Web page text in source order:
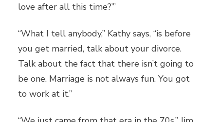
love after all this time?’”
“What I tell anybody,” Kathy says, “is before
you get married, talk about your divorce.
Talk about the fact that there isn’t going to
be one. Marriage is not always fun. You got
to work at it.”